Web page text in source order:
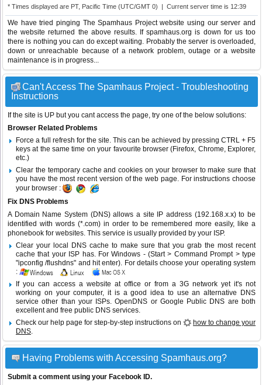
* Times displayed are PT, Pacific Time (UTC/GMT 0) | Current server time is 12:39
We have tried pinging The Spamhaus Project website using our server and
the website returned the above results. If spamhaus.org is down for us too
there is nothing you can do except waiting. Probably the server is overloaded,
down or unreachable because of a network problem, outage or a website
maintenance is in progress...
Can't Access The Spamhaus Project - Troubleshooting
Instructions
If the site is UP but you cant access the page, try one of the below solutions:
Browser Related Problems
Force a full refresh for the site. This can be achieved by pressing CTRL + F5
keys at the same time on your favourite browser (Firefox, Chrome, Explorer,
etc.)
Clear the temporary cache and cookies on your browser to make sure that
you have the most recent version of the web page. For instructions choose
your browser :
Fix DNS Problems
A Domain Name System (DNS) allows a site IP address (192.168.x.x) to be
identified with words (*.com) in order to be remembered more easily, like a
phonebook for websites. This service is usually provided by your ISP.
Clear your local DNS cache to make sure that you grab the most recent
cache that your ISP has. For Windows - (Start > Command Prompt > type
"ipconfig /flushdns" and hit enter). For details choose your operating system
:
If you can access a website at office or from a 3G network yet it's not
working on your computer, it is a good idea to use an alternative DNS
service other than your ISPs.OpenDNS or Google Public DNS are both
excellent and free public DNS services.
Check our help page for step-by-step instructions on
how to change your
DNS.
Having Problems with Accessing Spamhaus.org?
Submit a comment using your Facebook ID.